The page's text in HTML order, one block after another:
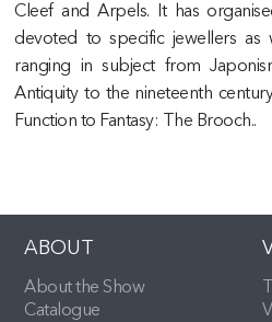
Cleef and Arpels. It has
devoted to specific jewellers as
ranging in subject from
Antiquity to the nineteenth
Function to Fantasy: The Brooch..
ABOUT
About the Show
Catalogue